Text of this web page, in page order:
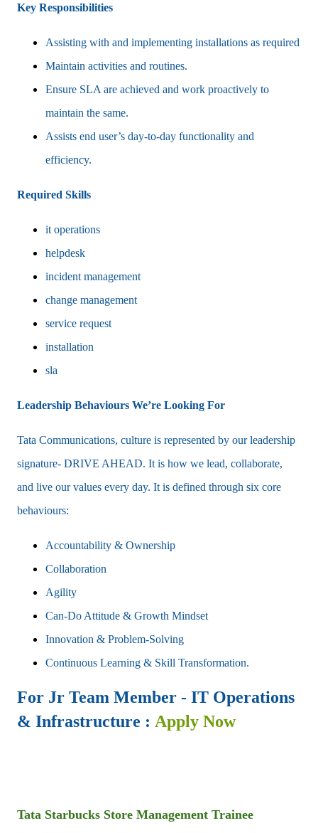
Key Responsibilities
Assisting with and implementing installations as required
Maintain activities and routines.
Ensure SLA are achieved and work proactively to
maintain the same.
Assists end user’s day-to-day functionality and
efficiency.
Required Skills
it operations
helpdesk
incident management
change management
service request
installation
sla
Leadership Behaviours We’re Looking For
Tata Communications, culture is represented by our leadership
signature- DRIVE AHEAD. It is how we lead, collaborate,
and live our values every day. It is defined through six core
behaviours:
Accountability & Ownership
Collaboration
Agility
Can-Do Attitude & Growth Mindset
Innovation & Problem-Solving
Continuous Learning & Skill Transformation.
For Jr Team Member - IT Operations
& Infrastructure : Apply Now
Tata Starbucks Store Management Trainee